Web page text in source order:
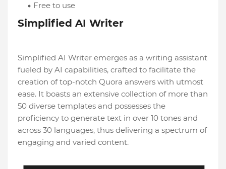
Free to use
Simplified AI Writer
Simplified AI Writer emerges as a writing assistant
fueled by AI capabilities, crafted to facilitate the
creation of top-notch Quora answers with utmost
ease. It boasts an extensive collection of more than
50 diverse templates and possesses the
proficiency to generate text in over 10 tones and
across 30 languages, thus delivering a spectrum of
engaging and varied content.